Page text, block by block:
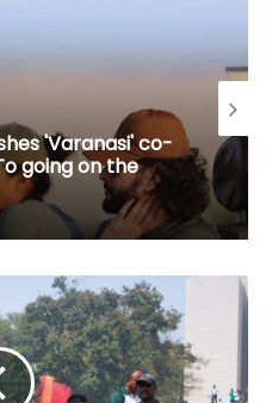
'Varanasi' co-
going on the